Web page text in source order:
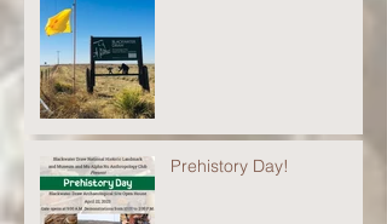
Prehistory Day!